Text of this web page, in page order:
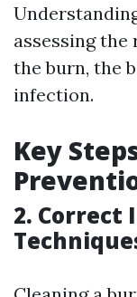
assessing
the burn, the
infection.
Key
2. Correct